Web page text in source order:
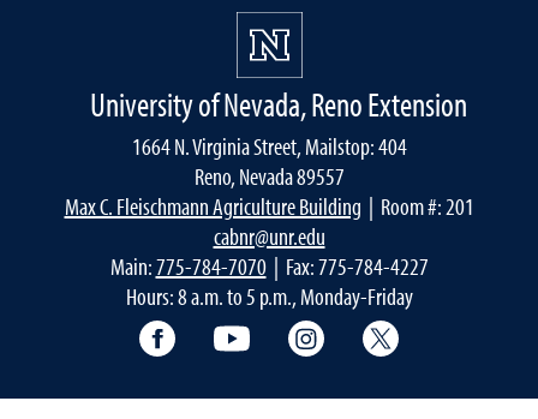
University of Nevada, Reno Extension
1664 N. Virginia Street, Mailstop: 404
Reno, Nevada 89557
Max C. Fleischmann Agriculture Building | Room #: 201
cabnr@unr.edu
Main:775-784-7070| Fax: 775-784-4227
Hours: 8 a.m. to 5 p.m., Monday-Friday
Facebook YouTube Instagram